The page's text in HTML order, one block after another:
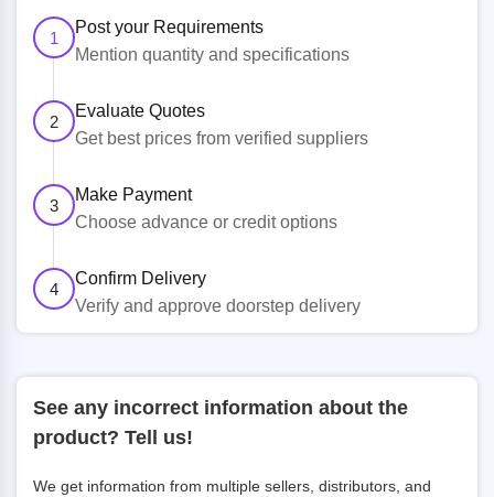
1
Post your Requirements
Mention quantity and specifications
2
Evaluate Quotes
Get best prices from verified suppliers
3
Make Payment
Choose advance or credit options
4
Confirm Delivery
Verify and approve doorstep delivery
See any incorrect information about the
product? Tell us!
We get information from multiple sellers, distributors, and